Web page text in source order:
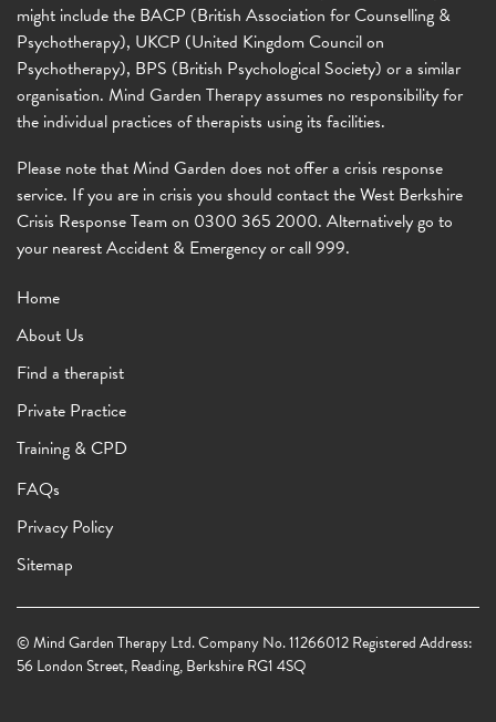
might include the BACP (British Association for Counselling &
Psychotherapy), UKCP (United Kingdom Council on
Psychotherapy), BPS (British Psychological Society) or a similar
organisation. Mind Garden Therapy assumes no responsibility for
the individual practices of therapists using its facilities.
Please note that Mind Garden does not offer a crisis response
service. If you are in crisis you should contact the West Berkshire
Crisis Response Team on 0300 365 2000. Alternatively go to
your nearest Accident & Emergency or call 999.
Home
About Us
Find a therapist
Private Practice
Training & CPD
FAQs
Privacy Policy
Sitemap
© Mind Garden Therapy Ltd. Company No. 11266012 Registered Address:
56 London Street, Reading, Berkshire RG1 4SQ